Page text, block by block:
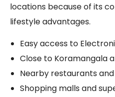
locations because of its
lifestyle advantages.
Easy access to
Close to Koramangala
Nearby restaurants
Shopping malls and